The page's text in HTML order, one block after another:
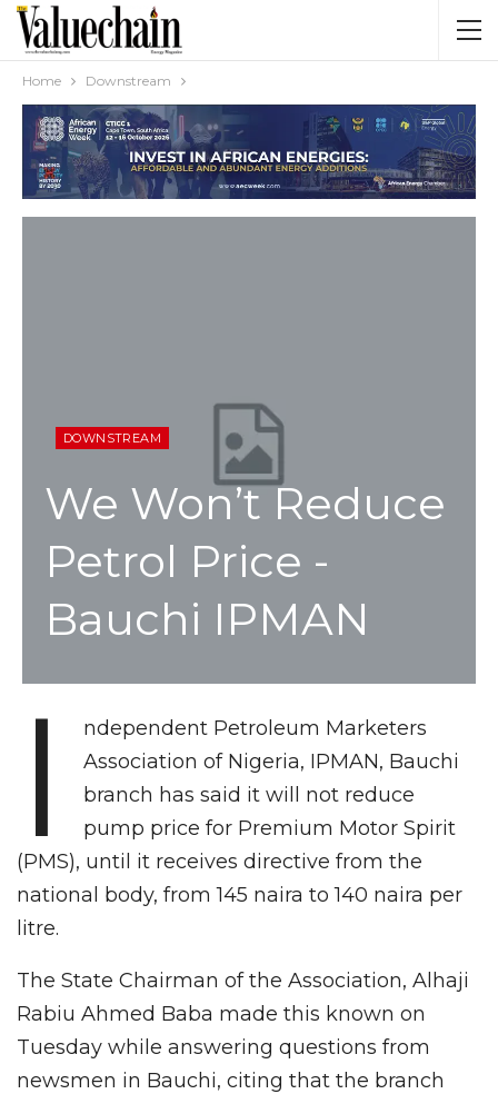
Home Downstream
DOWNSTREAM
We Won’t Reduce
Petrol Price -
Bauchi IPMAN
I
ndependent Petroleum Marketers
Association of Nigeria, IPMAN, Bauchi
branch has said it will not reduce
pump price for Premium Motor Spirit
(PMS), until it receives directive from the
national body, from 145 naira to 140 naira per
litre.
The State Chairman of the Association, Alhaji
Rabiu Ahmed Baba made this known on
Tuesday while answering questions from
newsmen in Bauchi, citing that the branch